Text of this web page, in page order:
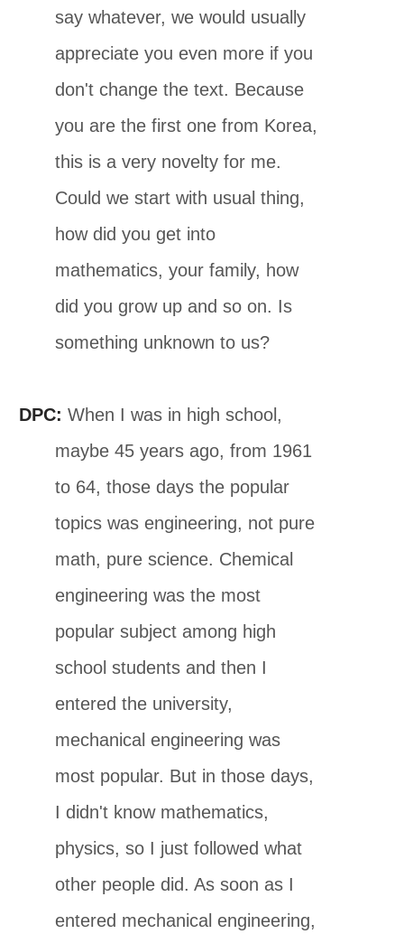
say whatever, we would usually
appreciate you even more if you
don't change the text. Because
you are the first one from Korea,
this is a very novelty for me.
Could we start with usual thing,
how did you get into
mathematics, your family, how
did you grow up and so on. Is
something unknown to us?
DPC: When I was in high school,
maybe 45 years ago, from 1961
to 64, those days the popular
topics was engineering, not pure
math, pure science. Chemical
engineering was the most
popular subject among high
school students and then I
entered the university,
mechanical engineering was
most popular. But in those days,
I didn't know mathematics,
physics, so I just followed what
other people did. As soon as I
entered mechanical engineering,